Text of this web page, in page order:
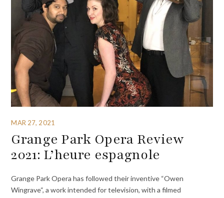
MAR 27, 2021
Grange Park Opera Review
2021: L’heure espagnole
Grange Park Opera has followed their inventive “Owen
Wingrave“, a work intended for television, with a filmed